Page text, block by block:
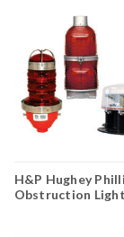
H&P Hughey
Obstruction